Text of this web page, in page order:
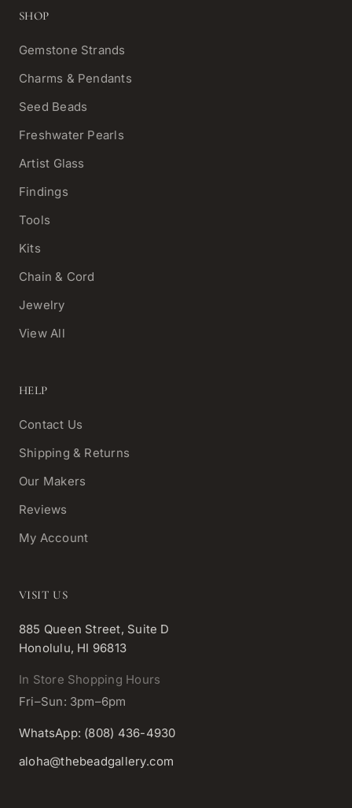
SHOP
Gemstone Strands
Charms & Pendants
Seed Beads
Freshwater Pearls
Artist Glass
Findings
Tools
Kits
Chain & Cord
Jewelry
View All
HELP
Contact Us
Shipping & Returns
Our Makers
Reviews
My Account
VISIT US
885 Queen Street, Suite D
Honolulu, HI 96813
In Store Shopping Hours
Fri–Sun: 3pm–6pm
WhatsApp: (808) 436-4930
aloha@thebeadgallery.com